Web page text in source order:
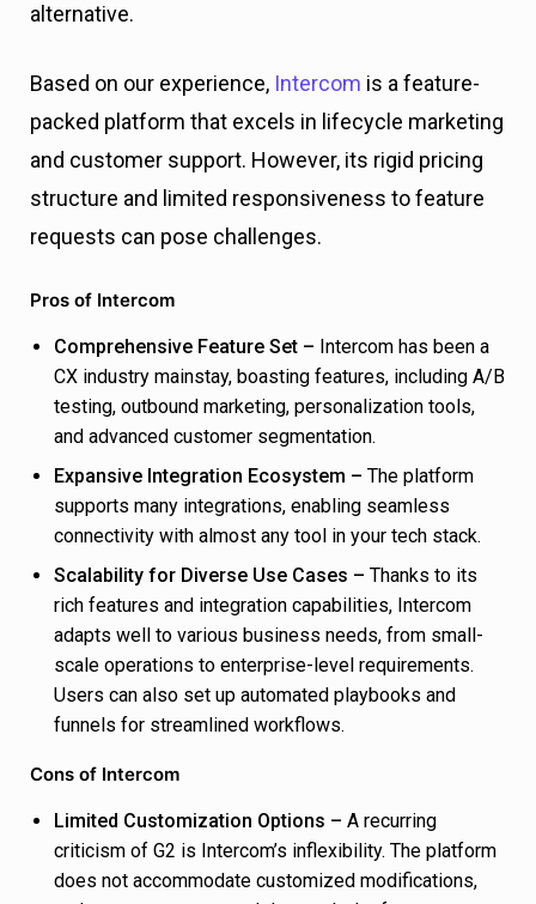
alternative.
Based on our experience, Intercom is a feature-
packed platform that excels in lifecycle marketing
and customer support. However, its rigid pricing
structure and limited responsiveness to feature
requests can pose challenges.
Pros of Intercom
Comprehensive Feature Set – Intercom has been a
CX industry mainstay, boasting features, including A/B
testing, outbound marketing, personalization tools,
and advanced customer segmentation.
Expansive Integration Ecosystem – The platform
supports many integrations, enabling seamless
connectivity with almost any tool in your tech stack.
Scalability for Diverse Use Cases – Thanks to its
rich features and integration capabilities, Intercom
adapts well to various business needs, from small-
scale operations to enterprise-level requirements.
Users can also set up automated playbooks and
funnels for streamlined workflows.
Cons of Intercom
Limited Customization Options – A recurring
criticism of G2 is Intercom’s inflexibility. The platform
does not accommodate customized modifications,